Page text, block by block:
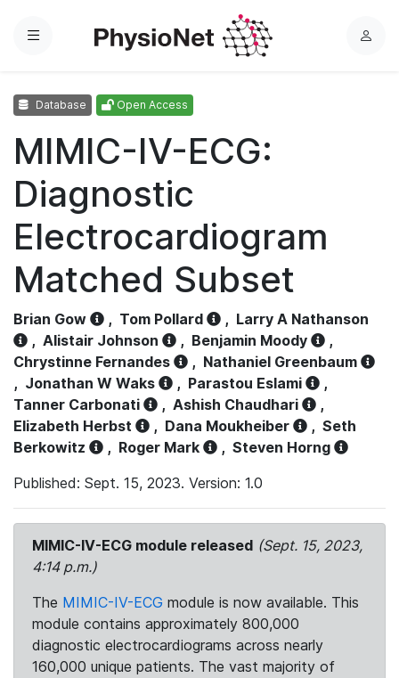
Menu
L
Database Open Access
MIMIC-IV-ECG:
Diagnostic
Electrocardiogram
Matched Subset
Brian Gow , Tom Pollard , Larry A Nathanson
, Alistair Johnson , Benjamin Moody
,
Chrystinne Fernandes
, Nathaniel Greenbaum
, Jonathan W Waks , Parastou Eslami
,
Tanner Carbonati
, Ashish Chaudhari
,
Elizabeth Herbst
, Dana Moukheiber , Seth
Berkowitz
, Roger Mark , Steven Horng
Published: Sept. 15, 2023. Version: 1.0
MIMIC-IV-ECG module released (Sept. 15, 2023,
4:14 p.m.)
The MIMIC-IV-ECG module is now available. This
module contains approximately 800,000
diagnostic electrocardiograms across nearly
160,000 unique patients. The vast majority of